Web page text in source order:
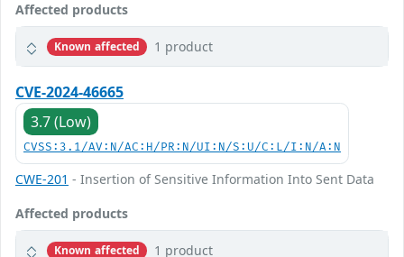
Affected products
Known affected 1 product
CVE-2024-46665
3.7 (Low)
CVSS:3.1/AV:N/AC:H/PR:N/UI:N/S:U/C:L/I:N/A:N
CWE-201 - Insertion of Sensitive Information Into Sent Data
Affected products
Known affected 1 product